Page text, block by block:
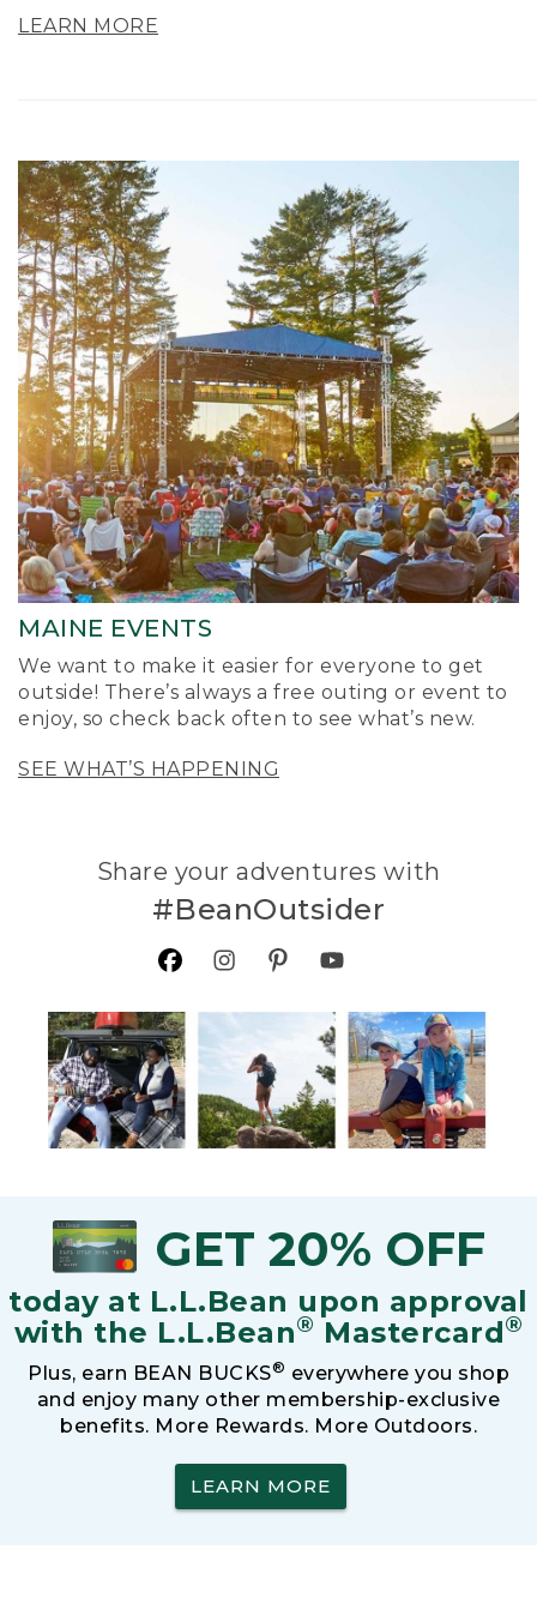
LEARN MORE
MAINE EVENTS
We want to make it easier for everyone to get
outside! There’s always a free outing or event to
enjoy, so check back often to see what’s new.
SEE WHAT’S HAPPENING
Share your adventures with
#BeanOutsider
GET 20% OFF
today at L.L.Bean upon approval
with the L.L.Bean® Mastercard®
Plus, earn BEAN BUCKS® everywhere you shop
and enjoy many other membership-exclusive
benefits. More Rewards. More Outdoors.
LEARN MORE